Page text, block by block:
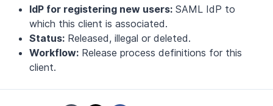
IdP for registering new users: SAML IdP to
which this client is associated.
Status: Released, illegal or deleted.
Workflow: Release process definitions for this
client.